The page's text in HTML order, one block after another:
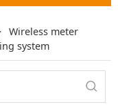
Wireless meter
system